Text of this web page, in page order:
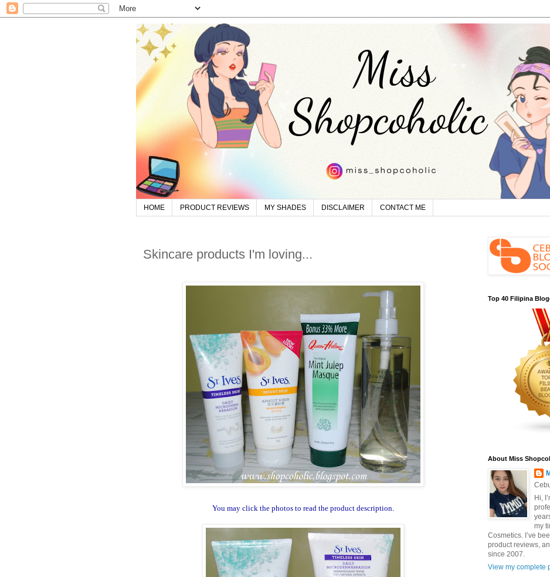
HOME PRODUCT REVIEWS MY SHADES DISCLAIMER CONTACT ME
Skincare products I'm loving...
You may click the photos to read the product description.
Top 40 Filipina
About Miss
Hi,
my
Cosmetics. I’ve
product reviews,
since 2007.
View my complete